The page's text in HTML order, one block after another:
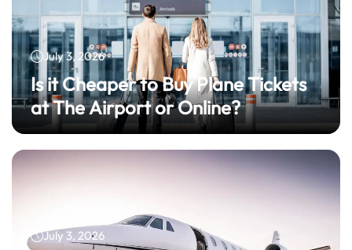
July 3, 2026
Is it Cheaper to Buy Plane Tickets
at The Airport or Online?
July 3, 2026